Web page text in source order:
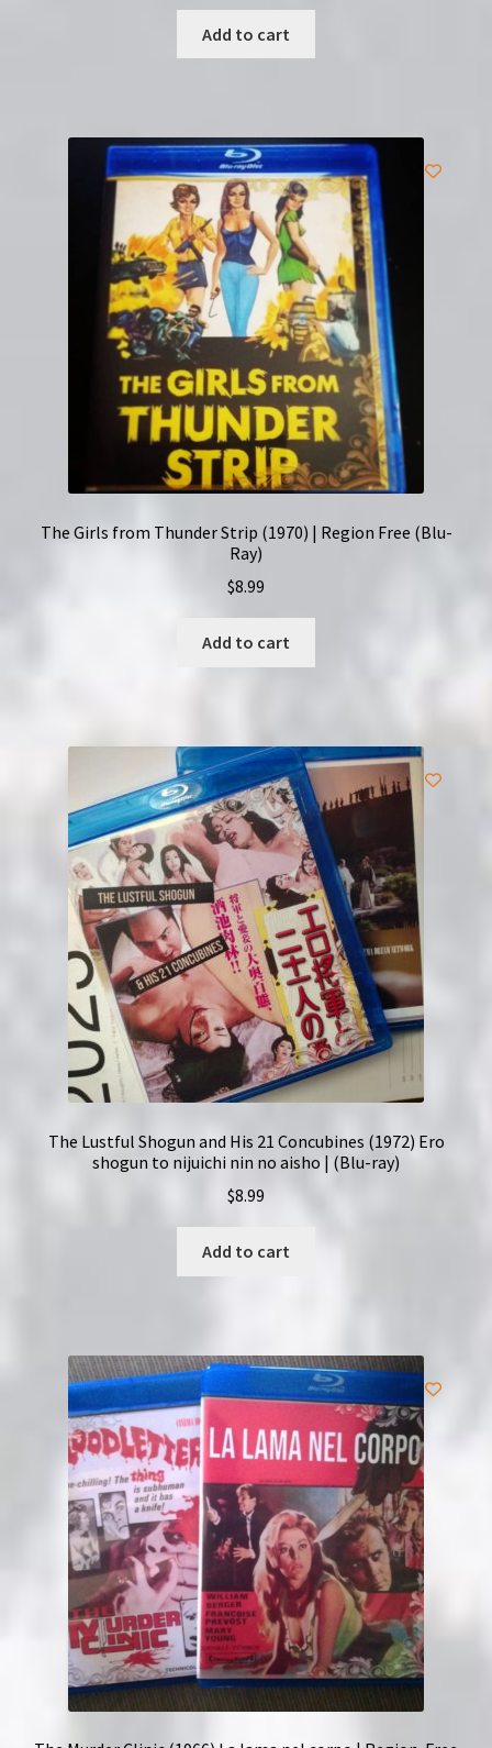
Add to cart
The Girls from Thunder Strip (1970) | Region Free (Blu-
Ray)
$8.99
Add to cart
The Lustful Shogun and His 21 Concubines (1972) Ero
shogun to nijuichi nin no aisho | (Blu-ray)
$8.99
Add to cart